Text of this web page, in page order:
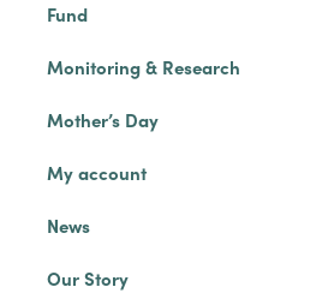
Fund
Monitoring & Research
Mother’s Day
My account
News
Our Story